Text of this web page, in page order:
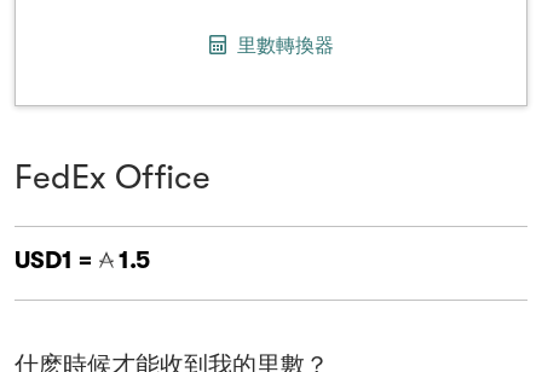
里數轉換器
FedEx Office
USD1 = 1.5
什麽時候才能收到我的里數？